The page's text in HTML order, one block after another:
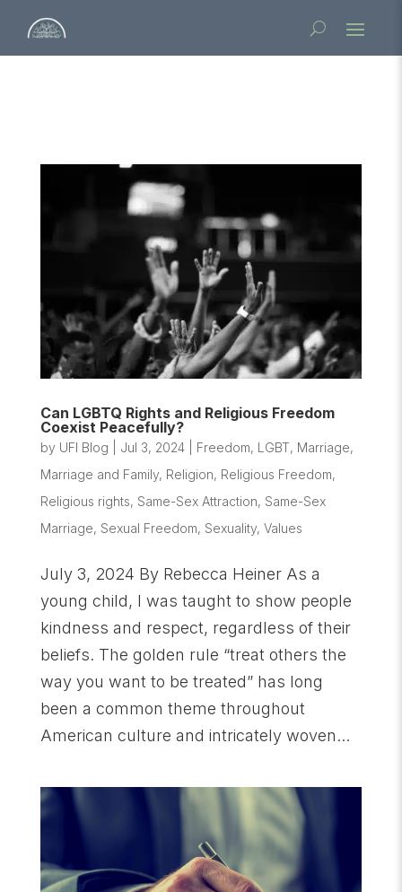
Can LGBTQ Rights and Religious Freedom
Coexist Peacefully?
by UFI Blog Jul 3, 2024| Freedom, LGBT, Marriage,
Marriage and Family, Religion, Religious Freedom,
Religious rights, Same-Sex Attraction, Same-Sex
Marriage, Sexual Freedom, Sexuality, Values
July 3, 2024 By Rebecca Heiner As a
young child, I was taught to show people
kindness and respect, regardless of their
beliefs. The golden rule “treat others the
way you want to be treated” has long
been a common theme throughout
American culture and intricately woven...